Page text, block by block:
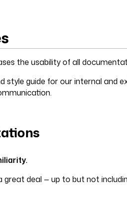
the usability of all
style guide for our internal and
great deal — up to but not